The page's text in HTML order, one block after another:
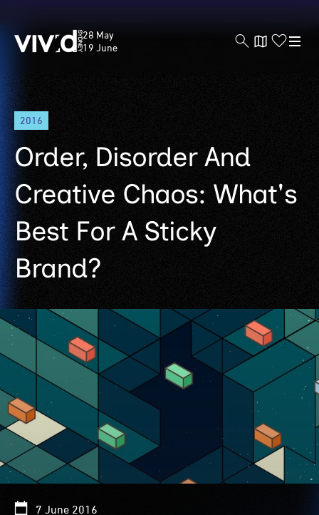
Skip
main
content
Vivid
Sydney
28 May
19 June
2016
Order, Disorder And
Creative Chaos: What's
Best For A Sticky
Brand?
7 June 2016